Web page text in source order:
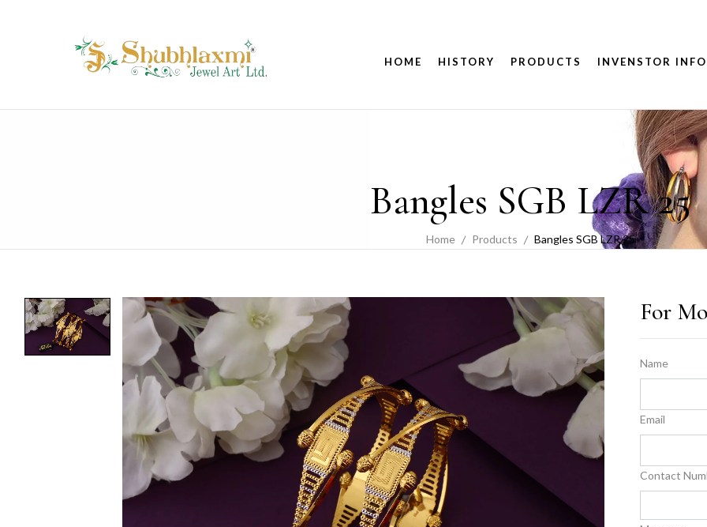
HOME HISTORY PRODUCTS INVENSTOR
Bangles SGB LZR 25
Home Products Bangles SGB LZR 25
For
Name
Email
Contact